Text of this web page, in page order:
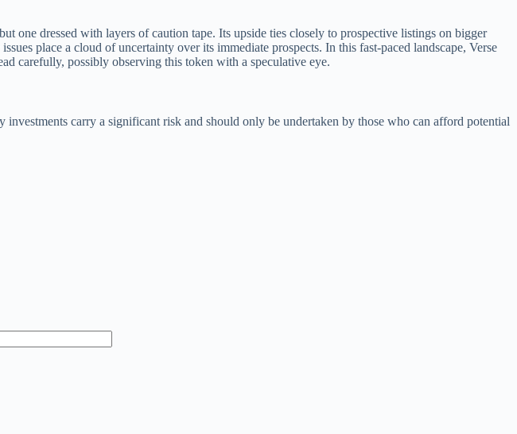
one dressed with layers of caution tape. Its upside ties closely to prospective listings on bigger
place a cloud of uncertainty over its immediate prospects. In this fast-paced landscape, Verse
carefully, possibly observing this token with a speculative eye.
carry a significant risk and should only be undertaken by those who can afford potential